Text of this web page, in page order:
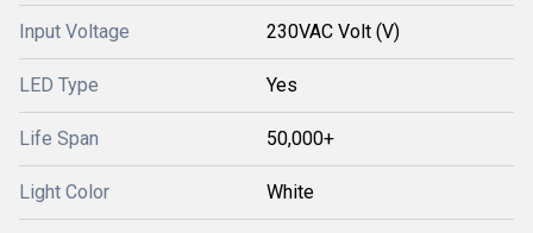
Input Voltage 230VAC Volt (V)
LED Type Yes
Life Span 50,000+
Light Color White